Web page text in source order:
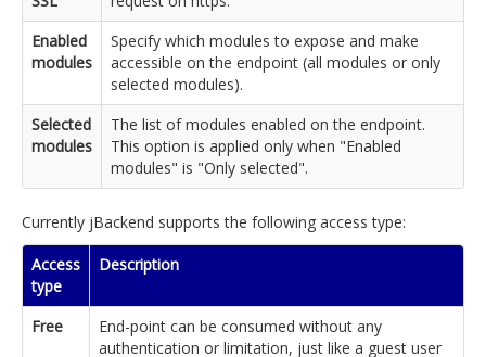
Enabled
modules
Specify which modules to expose and make
accessible on the endpoint (all modules or only
selected modules).
Selected
modules
The list of modules enabled on the endpoint.
This option is applied only when "Enabled
modules" is "Only selected".
Currently jBackend supports the following access type:
Access
type
Description
Free
End-point can be consumed without any
authentication or limitation, just like a guest user